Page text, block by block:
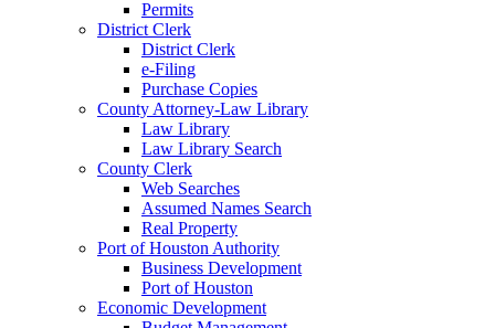
Permits
District Clerk
District Clerk
e-Filing
Purchase Copies
County Attorney-Law Library
Law Library
Law Library Search
County Clerk
Web Searches
Assumed Names Search
Real Property
Port of Houston Authority
Business Development
Port of Houston
Economic Development